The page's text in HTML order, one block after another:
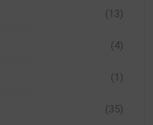
(13)
(4)
(1)
(35)